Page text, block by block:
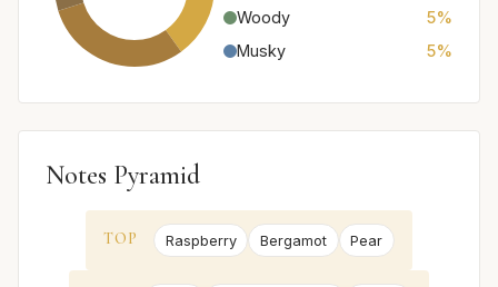
Woody
5%
Musky
5%
Notes Pyramid
TOP Raspberry Bergamot Pear